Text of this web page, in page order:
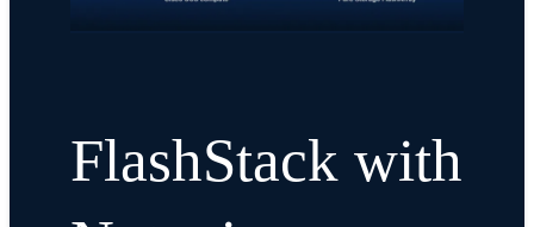
FlashStack with